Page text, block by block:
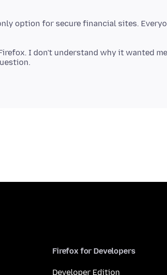
option for secure financial sites.
I don't understand why it wanted
Firefox for Developers
Developer Edition